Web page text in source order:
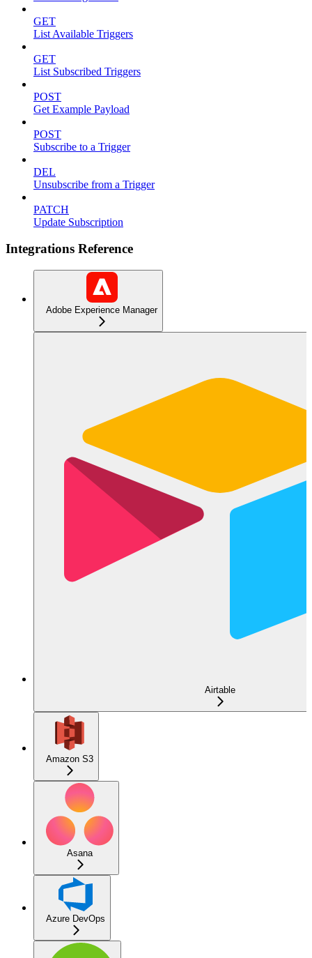
GET
List Available Triggers
GET
List Subscribed Triggers
POST
Get Example Payload
POST
Subscribe to a Trigger
DEL
Unsubscribe from a Trigger
PATCH
Update Subscription
Integrations Reference
Adobe Experience Manager
Airtable
Amazon S3
Asana
Azure DevOps